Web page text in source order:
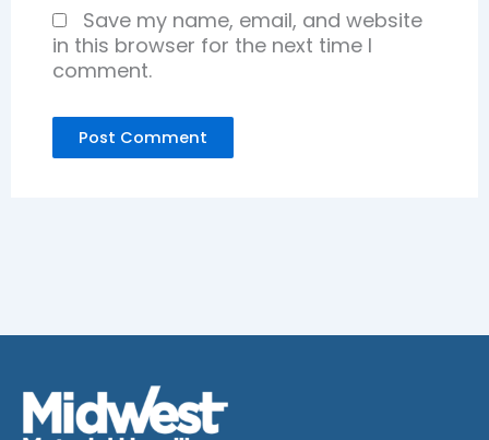
Save my name, email, and website
in this browser for the next time I
comment.